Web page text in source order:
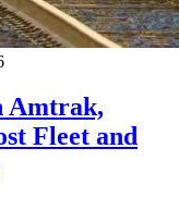
Amtrak,
Fleet and